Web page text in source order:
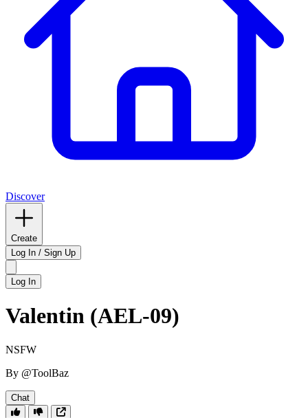
Discover
Create
Log In / Sign Up
Log In
Valentin (AEL-09)
NSFW
By @ToolBaz
Chat